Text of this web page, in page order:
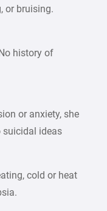
or bruising.
history of
or anxiety, she
suicidal ideas
cold or heat